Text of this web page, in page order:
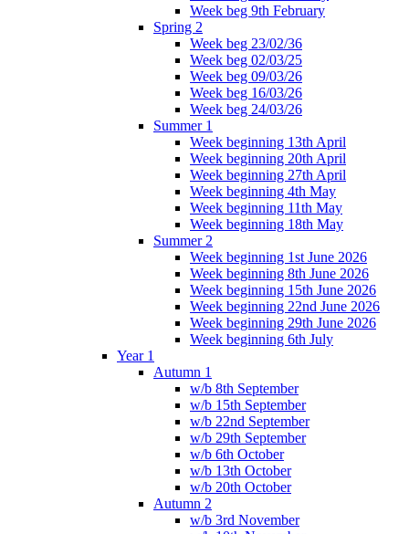
Week beg 9th February
Spring 2
Week beg 23/02/36
Week beg 02/03/25
Week beg 09/03/26
Week beg 16/03/26
Week beg 24/03/26
Summer 1
Week beginning 13th April
Week beginning 20th April
Week beginning 27th April
Week beginning 4th May
Week beginning 11th May
Week beginning 18th May
Summer 2
Week beginning 1st June 2026
Week beginning 8th June 2026
Week beginning 15th June 2026
Week beginning 22nd June 2026
Week beginning 29th June 2026
Week beginning 6th July
Year 1
Autumn 1
w/b 8th September
w/b 15th September
w/b 22nd September
w/b 29th September
w/b 6th October
w/b 13th October
w/b 20th October
Autumn 2
w/b 3rd November